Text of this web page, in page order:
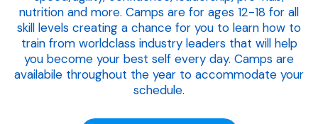
nutrition and more. Camps are for ages 12-18 for all
skill levels creating a chance for you to learn how to
train from worldclass industry leaders that will help
you become your best self every day. Camps are
availabile throughout the year to accommodate your
schedule.